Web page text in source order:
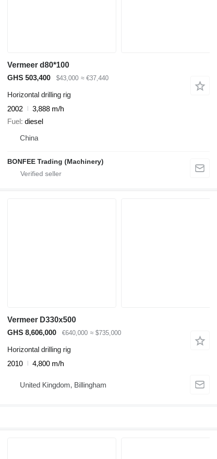
Vermeer d80*100
GHS 503,400
$43,000 ≈ €37,440
Horizontal drilling rig
2002
3,888 m/h
Fuel diesel
China
BONFEE Trading (Machinery)
Vermeer D330x500
GHS 8,606,000
€640,000 ≈ $735,000
Horizontal drilling rig
2010
4,800 m/h
United Kingdom, Billingham